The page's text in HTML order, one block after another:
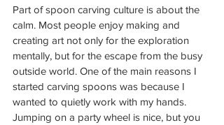
Part of spoon carving culture is about the
calm. Most people enjoy making and
creating art not only for the exploration
mentally, but for the escape from the busy
outside world. One of the main reasons I
started carving spoons was because I
wanted to quietly work with my hands.
Jumping on a party wheel is nice, but you